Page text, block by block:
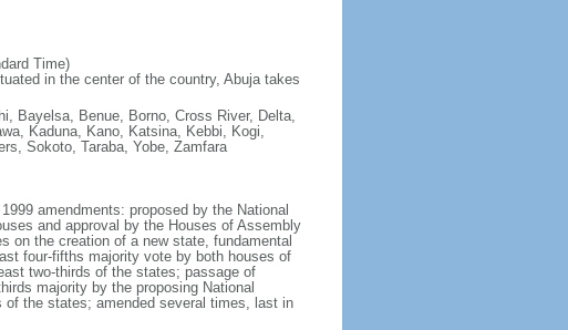
Time)
in the center of the country, Abuja takes
Bayelsa, Benue, Borno, Cross River, Delta,
Kaduna, Kano, Katsina, Kebbi, Kogi,
Sokoto, Taraba, Yobe, Zamfara
amendments: proposed by the National
and approval by the Houses of Assembly
on the creation of a new state, fundamental
four-fifths majority vote by both houses of
two-thirds of the states; passage of
majority by the proposing National
the states; amended several times, last in